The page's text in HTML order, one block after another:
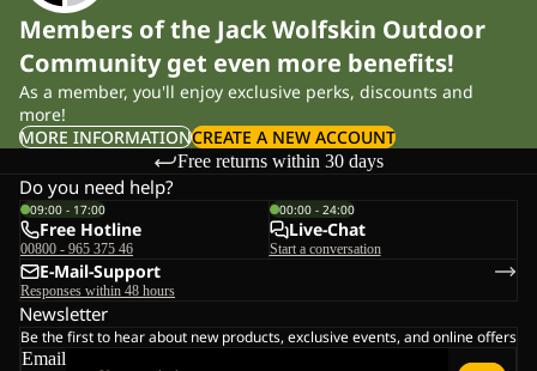
Members of the Jack Wolfskin Outdoor
Community get even more benefits!
As a member, you'll enjoy exclusive perks, discounts and
more!
MORE INFORMATIONCREATE A NEW ACCOUNT
Free returns within 30 days
Do you need help?
09:00 - 17:00
Free Hotline
00800 - 965 375 46
00:00 - 24:00
Live-Chat
Start a conversation
E-Mail-Support
Responses within 48 hours
Newsletter
Be the first to hear about new products, exclusive events, and online offers
Email